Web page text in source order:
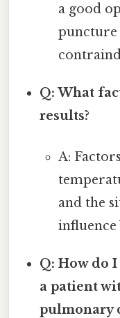
a good
Q: What
results?
A:
and the
influence
Q: How do
a patient
pulmonary